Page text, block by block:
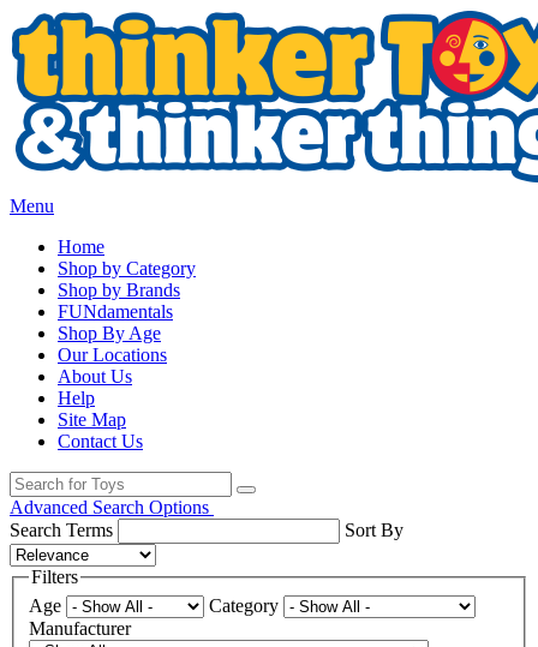
Menu
Home
Shop by Category
Shop by Brands
FUNdamentals
Shop By Age
Our Locations
About Us
Help
Site Map
Contact Us
Advanced Search Options
Search Terms
Sort By
Filters
Age
Category
Manufacturer